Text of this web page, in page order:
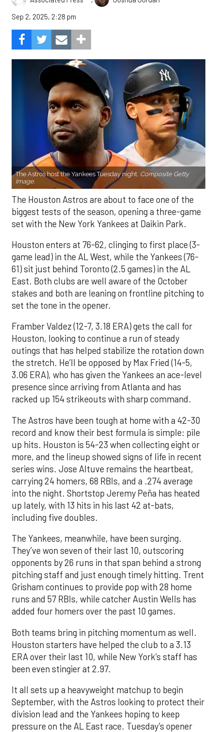
Sep 2, 2025, 2:28 pm
The Astros host the Yankees Tuesday night. Composite Getty
Image.
The Houston Astros are about to face one of the
biggest tests of the season, opening a three-game
set with the New York Yankees at Daikin Park.
Houston enters at 76-62, clinging to first place (3-
game lead) in the AL West, while the Yankees (76-
61) sit just behind Toronto (2.5 games) in the AL
East. Both clubs are well aware of the October
stakes and both are leaning on frontline pitching to
set the tone in the opener.
Framber Valdez (12-7, 3.18 ERA) gets the call for
Houston, looking to continue a run of steady
outings that has helped stabilize the rotation down
the stretch. He’ll be opposed by Max Fried (14-5,
3.06 ERA), who has given the Yankees an ace-level
presence since arriving from Atlanta and has
racked up 154 strikeouts with sharp command.
The Astros have been tough at home with a 42-30
record and know their best formula is simple: pile
up hits. Houston is 54-23 when collecting eight or
more, and the lineup showed signs of life in recent
series wins. Jose Altuve remains the heartbeat,
carrying 24 homers, 68 RBIs, and a .274 average
into the night. Shortstop Jeremy Peña has heated
up lately, with 13 hits in his last 42 at-bats,
including five doubles.
The Yankees, meanwhile, have been surging.
They’ve won seven of their last 10, outscoring
opponents by 26 runs in that span behind a strong
pitching staff and just enough timely hitting. Trent
Grisham continues to provide pop with 28 home
runs and 57 RBIs, while catcher Austin Wells has
added four homers over the past 10 games.
Both teams bring in pitching momentum as well.
Houston starters have helped the club to a 3.13
ERA over their last 10, while New York’s staff has
been even stingier at 2.97.
It all sets up a heavyweight matchup to begin
September, with the Astros looking to protect their
division lead and the Yankees hoping to keep
pressure on the AL East race. Tuesday’s opener